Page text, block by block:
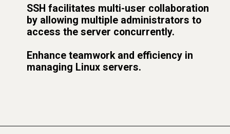
SSH facilitates multi-user collaboration
by allowing multiple administrators to
access the server concurrently.
Enhance teamwork and efficiency in
managing Linux servers.